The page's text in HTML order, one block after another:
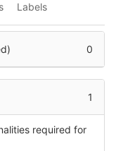
Labels
0
1
required for